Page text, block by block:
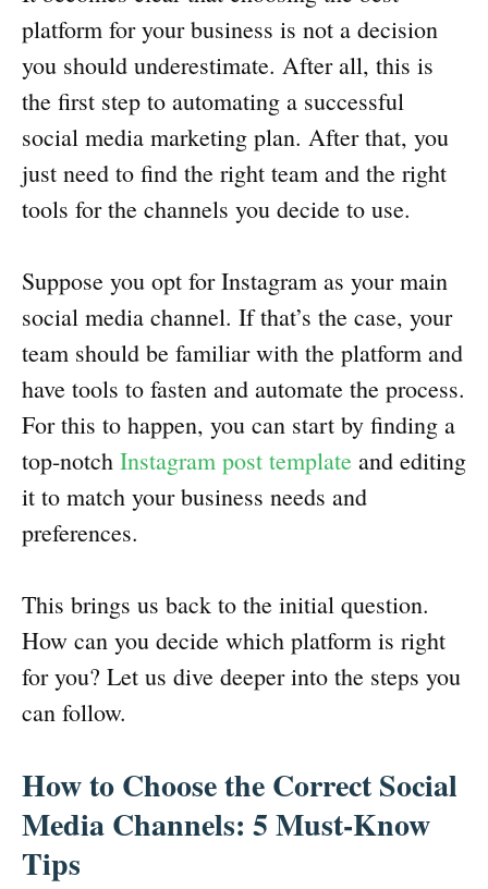
platform for your business is not a decision
you should underestimate. After all, this is
the first step to automating a successful
social media marketing plan. After that, you
just need to find the right team and the right
tools for the channels you decide to use.
Suppose you opt for Instagram as your main
social media channel. If that’s the case, your
team should be familiar with the platform and
have tools to fasten and automate the process.
For this to happen, you can start by finding a
top-notch Instagram post template and editing
it to match your business needs and
preferences.
This brings us back to the initial question.
How can you decide which platform is right
for you? Let us dive deeper into the steps you
can follow.
How to Choose the Correct Social
Media Channels: 5 Must-Know
Tips